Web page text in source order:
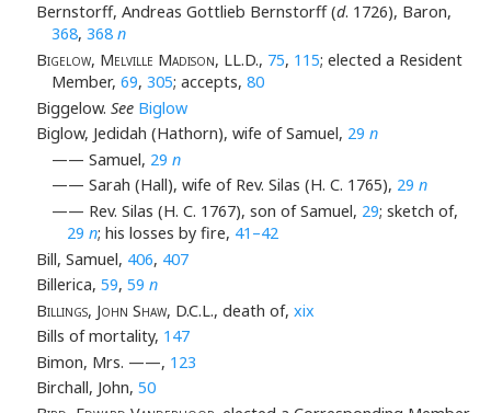
Bernstorff, Andreas Gottlieb Bernstorff (d. 1726), Baron,
368, 368 n
Bigelow, Melville Madison, LL.D., 75, 115; elected a Resident
Member, 69, 305; accepts, 80
Biggelow. See Biglow
Biglow, Jedidah (Hathorn), wife of Samuel, 29 n
—— Samuel, 29 n
—— Sarah (Hall), wife of Rev. Silas (H. C. 1765), 29 n
—— Rev. Silas (H. C. 1767), son of Samuel, 29; sketch of,
29n; his losses by fire, 41–42
Bill, Samuel, 406, 407
Billerica, 59, 59 n
Billings, John Shaw, D.C.L., death of, xix
Bills of mortality, 147
Bimon, Mrs. ——, 123
Birchall, John, 50